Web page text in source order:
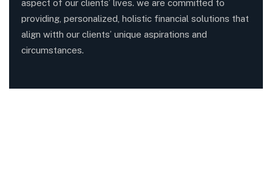
aspect of our clients’ lives. we are committed to
providing, personalized, holistic financial solutions that
align witth our clients’ unique aspirations and
circumstances.